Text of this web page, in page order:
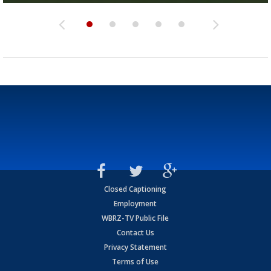
Closed Captioning
Employment
WBRZ-TV Public File
Contact Us
Privacy Statement
Terms of Use